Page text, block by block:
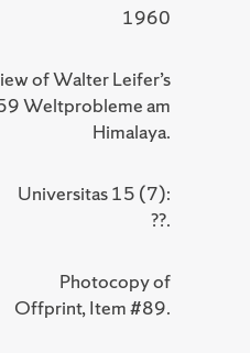
1960
of Walter Leifer’s
Weltprobleme am
Himalaya.
Universitas 15 (7):
??.
Photocopy of
Offprint, Item #89.